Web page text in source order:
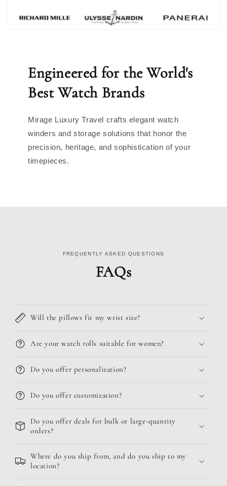
Engineered for the World's
Best Watch Brands
Mirage Luxury Travel crafts elegant watch
winders and storage solutions that honor the
precision, heritage, and sophistication of your
timepieces.
FREQUENTLY ASKED QUESTIONS
FAQs
Will the pillows fit my wrist size?
Are your watch rolls suitable for women?
Do you offer personalization?
Do you offer customization?
Do you offer deals for bulk or large-quantity
orders?
Where do you ship from, and do you ship to my
location?